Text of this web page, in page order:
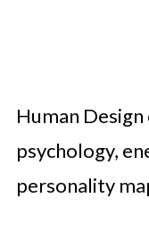
Human
psychology,
personality